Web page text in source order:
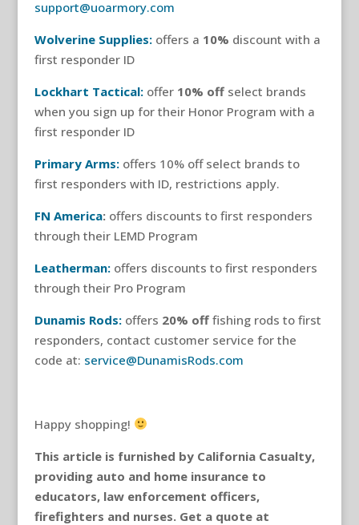
support@uoarmory.com
Wolverine Supplies:offers a 10% discount with a
first responder ID
Lockhart Tactical:offer 10% offselect brands
when you sign up for their Honor Program with a
first responder ID
Primary Arms:offers 10% off select brands to
first responders with ID, restrictions apply.
FN America:offers discounts to first responders
through their LEMD Program
Leatherman:offers discounts to first responders
through their Pro Program
Dunamis Rods:offers 20% offfishing rods to first
responders, contact customer service for the
code at: service@DunamisRods.com
Happy shopping!
This article is furnished by California Casualty,
providing auto and home insurance to
educators, law enforcement officers,
firefighters and nurses. Get a quote at